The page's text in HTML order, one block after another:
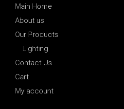
Main Home
About us
Our Products
Lighting
Contact Us
Cart
My account